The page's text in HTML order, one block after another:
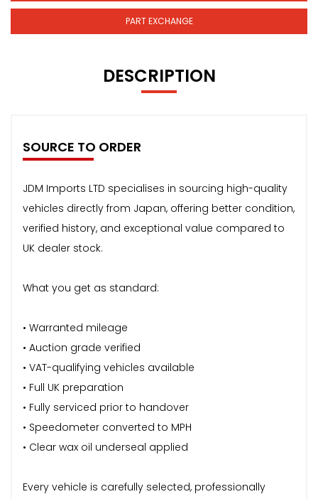
PART EXCHANGE
DESCRIPTION
SOURCE TO ORDER
JDM Imports LTD specialises in sourcing high-quality
vehicles directly from Japan, offering better condition,
verified history, and exceptional value compared to
UK dealer stock.
What you get as standard:
• Warranted mileage
• Auction grade verified
• VAT-qualifying vehicles available
• Full UK preparation
• Fully serviced prior to handover
• Speedometer converted to MPH
• Clear wax oil underseal applied
Every vehicle is carefully selected, professionally